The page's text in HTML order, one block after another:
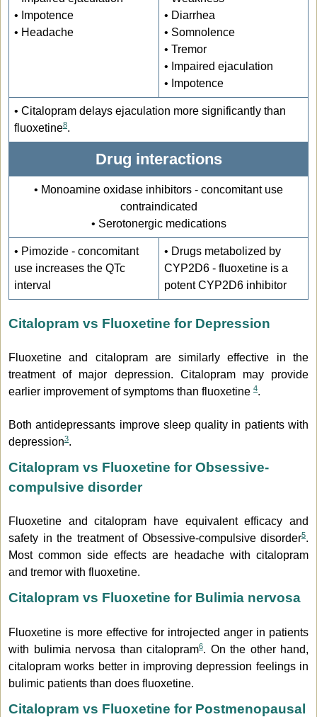
• Impotence
• Headache
• Diarrhea
• Somnolence
• Tremor
• Impaired ejaculation
• Impotence
• Citalopram delays ejaculation more significantly than
fluoxetine8.
Drug interactions
• Monoamine oxidase inhibitors - concomitant use
contraindicated
• Serotonergic medications
• Pimozide - concomitant
use increases the QTc
interval
• Drugs metabolized by
CYP2D6 - fluoxetine is a
potent CYP2D6 inhibitor
Citalopram vs Fluoxetine for Depression
Fluoxetine and citalopram are similarly effective in the
treatment of major depression. Citalopram may provide
earlier improvement of symptoms than fluoxetine 4.
Both antidepressants improve sleep quality in patients with
depression3.
Citalopram vs Fluoxetine for Obsessive-
compulsive disorder
Fluoxetine and citalopram have equivalent efficacy and
safety in the treatment of Obsessive-compulsive disorder5.
Most common side effects are headache with citalopram
and tremor with fluoxetine.
Citalopram vs Fluoxetine for Bulimia nervosa
Fluoxetine is more effective for introjected anger in patients
with bulimia nervosa than citalopram6. On the other hand,
citalopram works better in improving depression feelings in
bulimic patients than does fluoxetine.
Citalopram vs Fluoxetine for Postmenopausal